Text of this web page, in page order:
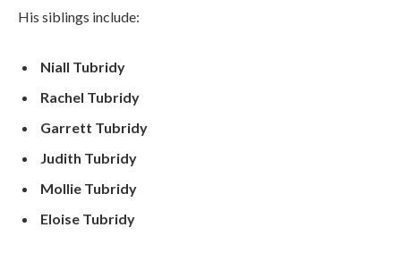
His siblings include:
Niall Tubridy
Rachel Tubridy
Garrett Tubridy
Judith Tubridy
Mollie Tubridy
Eloise Tubridy